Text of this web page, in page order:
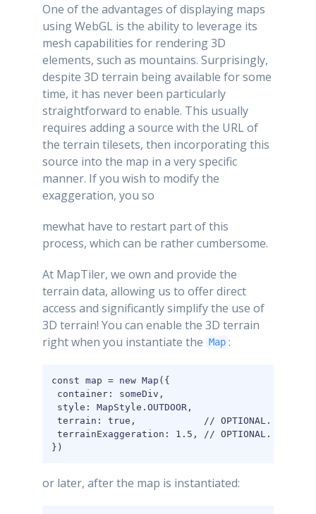
One of the advantages of displaying maps
using WebGL is the ability to leverage its
mesh capabilities for rendering 3D
elements, such as mountains. Surprisingly,
despite 3D terrain being available for some
time, it has never been particularly
straightforward to enable. This usually
requires adding a source with the URL of
the terrain tilesets, then incorporating this
source into the map in a very specific
manner. If you wish to modify the
exaggeration, you so
mewhat have to restart part of this
process, which can be rather cumbersome.
At MapTiler, we own and provide the
terrain data, allowing us to offer direct
access and significantly simplify the use of
3D terrain! You can enable the 3D terrain
right when you instantiate the
Map :
const map = new Map({
container: someDiv,
style: MapStyle.OUTDOOR,
terrain: true,            // OPTIONAL. This
terrainExaggeration: 1.5, // OPTIONAL. This
})
or later, after the map is instantiated: